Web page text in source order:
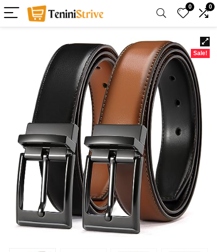
0 0
Sale!